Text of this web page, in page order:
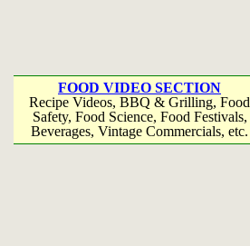
FOOD VIDEO SECTION
Recipe Videos, BBQ & Grilling, Food
Safety, Food Science, Food Festivals,
Beverages, Vintage Commercials, etc.